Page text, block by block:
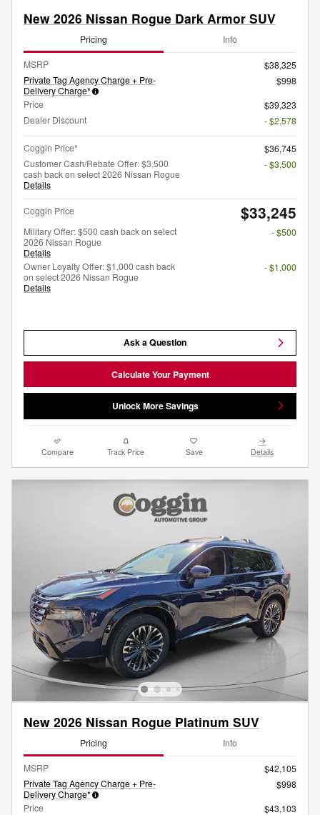
New 2026 Nissan Rogue Dark Armor SUV
Pricing Info
MSRP
$38,325
Private Tag Agency Charge + Pre-
Delivery Charge*
$998
Price
$39,323
Dealer Discount
- $2,578
Coggin Price*
$36,745
Customer Cash/Rebate Offer: $3,500
cash back on select 2026 Nissan Rogue
Details
- $3,500
Coggin Price $33,245
Military Offer: $500 cash back on select
2026 Nissan Rogue
Details
- $500
Owner Loyalty Offer: $1,000 cash back
on select 2026 Nissan Rogue
Details
- $1,000
Ask a Question
Calculate Your Payment
Unlock More Savings
Compare Track Price Save Details
New 2026 Nissan Rogue Platinum SUV
Pricing Info
MSRP
$42,105
Private Tag Agency Charge + Pre-
Delivery Charge*
$998
Price
$43,103